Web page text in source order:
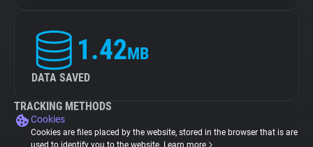
1.42MB
DATA SAVED
TRACKING METHODS
Cookies
Cookies are files placed by the website, stored in the browser that is are
used to identify you to the website. Learn more